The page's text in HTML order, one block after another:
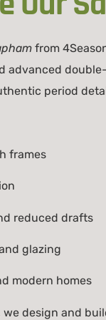
from
advanced
period
frames
reduced drafts
glazing
modern homes
design and